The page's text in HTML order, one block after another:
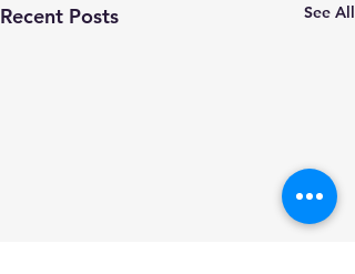
Recent Posts See All